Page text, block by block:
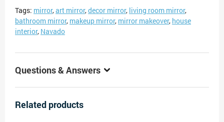
Tags: mirror,art mirror,decor mirror, living room mirror,
bathroom mirror, makeup mirror, mirror makeover, house
interior, Navado
Questions & Answers
Related products